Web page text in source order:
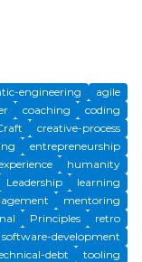
engineering
agile
coaching
coding
creative-process
entrepreneurship
humanity
Leadership
learning
mentoring
Principles
retro
software-development
debt
tooling